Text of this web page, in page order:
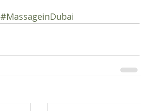
#MassageinDubai